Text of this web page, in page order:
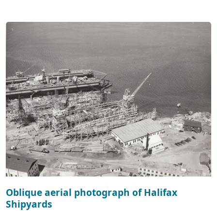
Oblique aerial photograph of Halifax
Shipyards